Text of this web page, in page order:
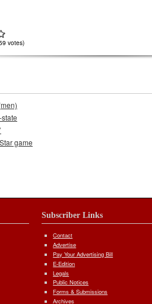
votes)
game
Subscriber Links
Contact
Advertise
Pay Your Advertising Bill
E-Edition
Legals
Public Notices
Forms & Submissions
Archives